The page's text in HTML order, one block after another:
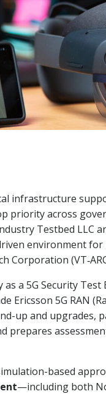
infrastructure
priority across
Testbed LLC
environment
Corporation
a 5G Security
Ericsson 5G RAN
up and upgrades,
prepares
based
—including both